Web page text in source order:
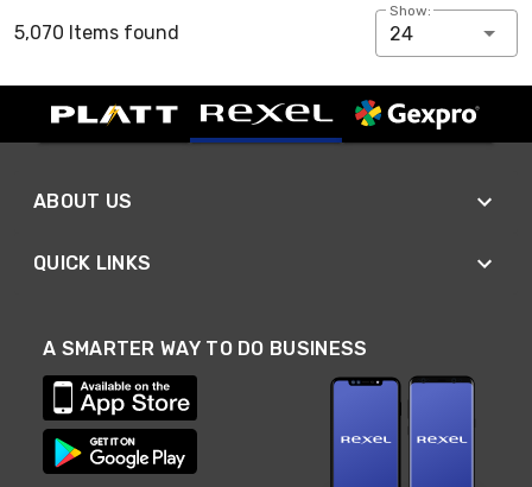
5,070 Items found
Show:
24
ABOUT US
QUICK LINKS
A SMARTER WAY TO DO BUSINESS